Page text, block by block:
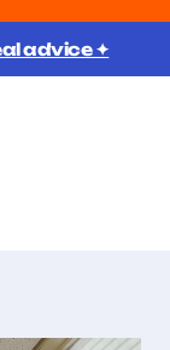
advice ✦